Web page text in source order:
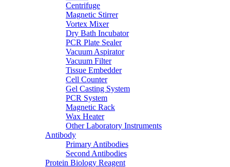
Centrifuge
Magnetic Stirrer
Vortex Mixer
Dry Bath Incubator
PCR Plate Sealer
Vacuum Aspirator
Vacuum Filter
Tissue Embedder
Cell Counter
Gel Casting System
PCR System
Magnetic Rack
Wax Heater
Other Laboratory Instruments
Antibody
Primary Antibodies
Second Antibodies
Protein Biology Reagent